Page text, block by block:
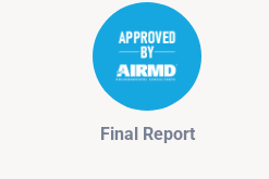
Final Report